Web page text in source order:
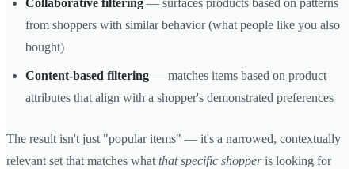
Collaborative filtering — surfaces products based on patterns
from shoppers with similar behavior (what people like you also
bought)
Content-based filtering — matches items based on product
attributes that align with a shopper's demonstrated preferences
The result isn't just "popular items" — it's a narrowed, contextually
relevant set that matches what that specific shopperis looking for